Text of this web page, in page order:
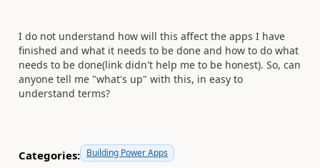
I do not understand how will this affect the apps I have
finished and what it needs to be done and how to do what
needs to be done(link didn't help me to be honest). So, can
anyone tell me "what's up" with this, in easy to
understand terms?
Categories: Building Power Apps